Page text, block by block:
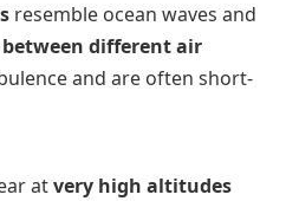
resemble ocean waves and
different air
and are often short-
atvery high altitudes